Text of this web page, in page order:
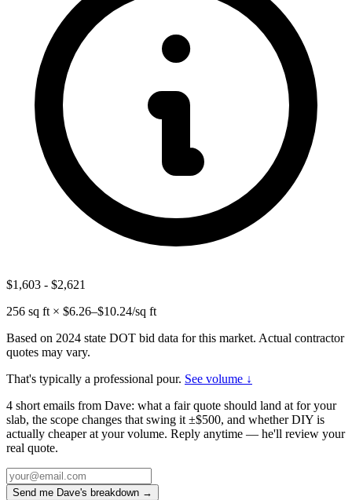
$1,603 - $2,621
256 sq ft × $6.26–$10.24/sq ft
Based on 2024 state DOT bid data for this market. Actual contractor
quotes may vary.
That's typically a professional pour. See volume ↓
4 short emails from Dave: what a fair quote should land at for your
slab, the scope changes that swing it ±$500, and whether DIY is
actually cheaper at your volume. Reply anytime — he'll review your
real quote.
Send me Dave's breakdown →